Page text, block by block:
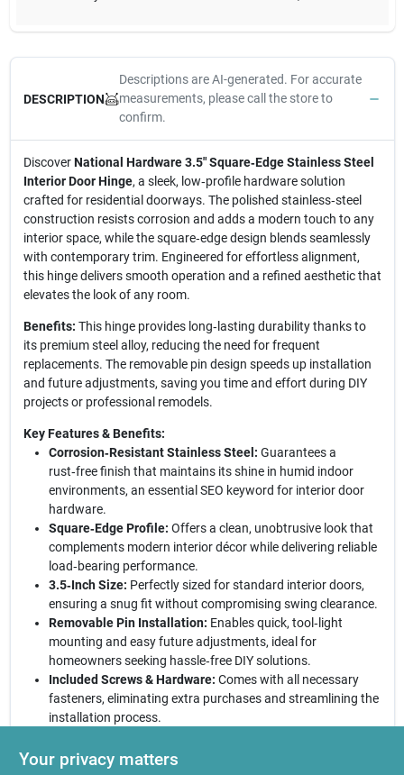
DESCRIPTION
Descriptions are AI-generated. For accurate
measurements, please call the store to
confirm.
DiscoverNational Hardware 3.5" Square‑Edge Stainless Steel
Interior Door Hinge, a sleek, low‑profile hardware solution
crafted for residential doorways. The polished stainless‑steel
construction resists corrosion and adds a modern touch to any
interior space, while the square‑edge design blends seamlessly
with contemporary trim. Engineered for effortless alignment,
this hinge delivers smooth operation and a refined aesthetic that
elevates the look of any room.
Benefits: This hinge provides long‑lasting durability thanks to
its premium steel alloy, reducing the need for frequent
replacements. The removable pin design speeds up installation
and future adjustments, saving you time and effort during DIY
projects or professional remodels.
Key Features & Benefits:
Corrosion‑Resistant Stainless Steel: Guarantees a
rust‑free finish that maintains its shine in humid indoor
environments, an essential SEO keyword for interior door
hardware.
Square‑Edge Profile: Offers a clean, unobtrusive look that
complements modern interior décor while delivering reliable
load‑bearing performance.
3.5‑Inch Size: Perfectly sized for standard interior doors,
ensuring a snug fit without compromising swing clearance.
Removable Pin Installation: Enables quick, tool‑light
mounting and easy future adjustments, ideal for
homeowners seeking hassle‑free DIY solutions.
Included Screws & Hardware: Comes with all necessary
fasteners, eliminating extra purchases and streamlining the
installation process.
hinge means investing in a product that balances style, strength,
Your privacy matters